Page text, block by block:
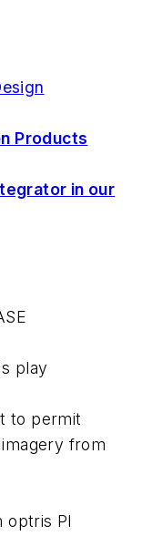
Products
in our
play
to permit
from
optris PI